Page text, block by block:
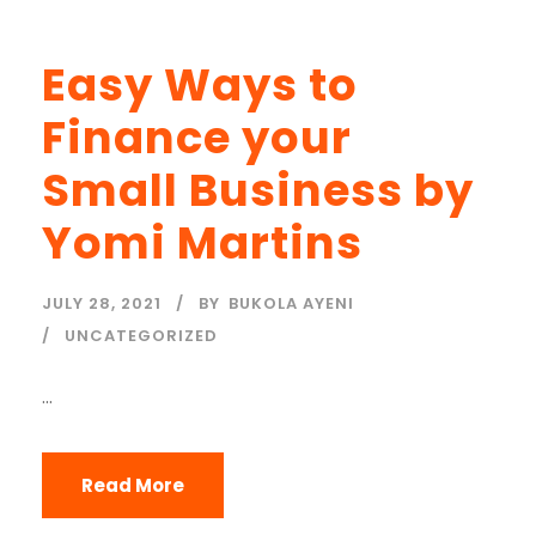
Easy Ways to
Finance your
Small Business by
Yomi Martins
JULY 28, 2021 BY BUKOLA AYENI
UNCATEGORIZED
...
Read More